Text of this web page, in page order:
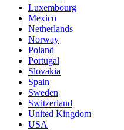
Luxembourg
Mexico
Netherlands
Norway
Poland
Portugal
Slovakia
Spain
Sweden
Switzerland
United Kingdom
USA